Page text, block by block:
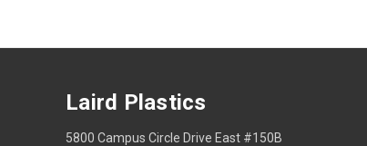
Laird Plastics
5800 Campus Circle Drive East #150B